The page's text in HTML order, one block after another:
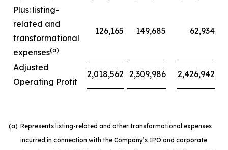
Plus: listing-
related and
transformational
expenses(a)
126,165 149,685 62,934
Adjusted
Operating Profit
2,018,562 2,309,986 2,426,942
(a) Represents listing-related and other transformational expenses
incurred in connection with the Company’s IPO and corporate